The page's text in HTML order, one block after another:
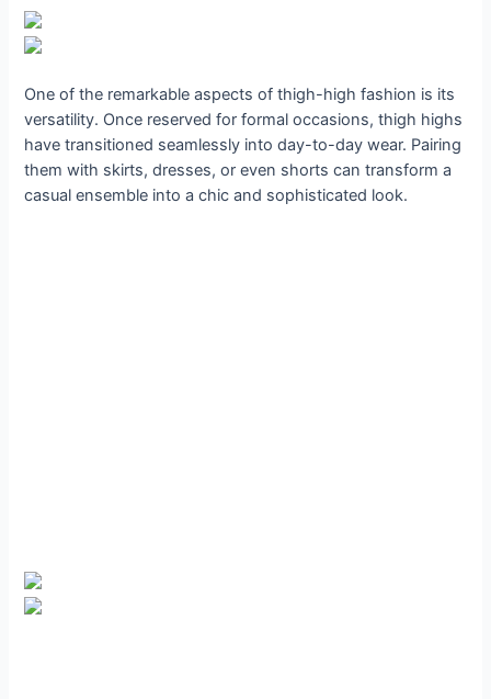
One of the remarkable aspects of thigh-high fashion is its
versatility. Once reserved for formal occasions, thigh highs
have transitioned seamlessly into day-to-day wear. Pairing
them with skirts, dresses, or even shorts can transform a
casual ensemble into a chic and sophisticated look.